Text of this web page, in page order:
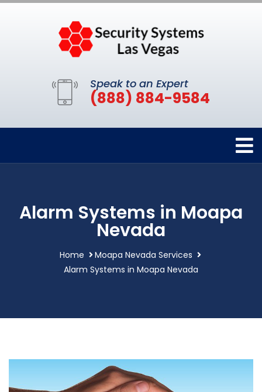
Speak to an Expert
(888) 884-9584
Alarm Systems in Moapa
Nevada
Home
Moapa Nevada Services
Alarm Systems in Moapa Nevada